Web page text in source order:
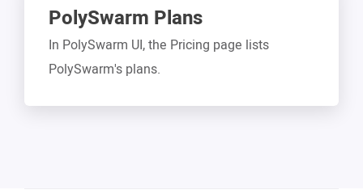
PolySwarm Plans
In PolySwarm UI, the Pricing page lists
PolySwarm's plans.